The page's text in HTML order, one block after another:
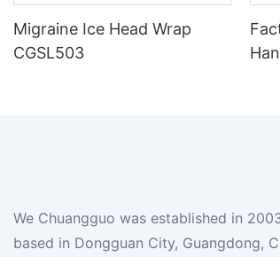
Migraine Ice Head Wrap
CGSL503
We Chuangguo was established in
based in Dongguan City, Guangdong,